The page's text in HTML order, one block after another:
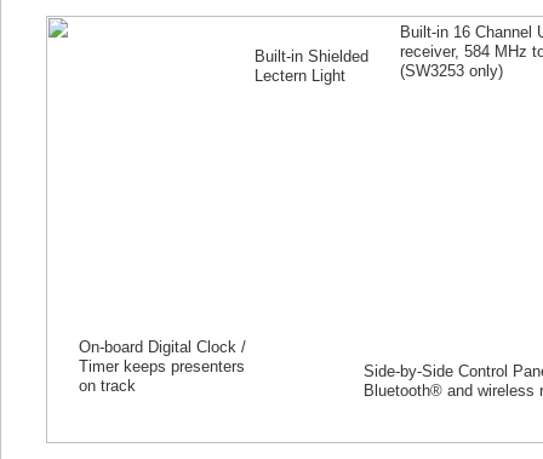
Built-in Shielded
Lectern Light
Built-in 16 Channel
receiver, 584 MHz
(SW3253 only)
On-board Digital Clock /
Timer keeps presenters
on track
Side-by-Side Control
Bluetooth® and wireless